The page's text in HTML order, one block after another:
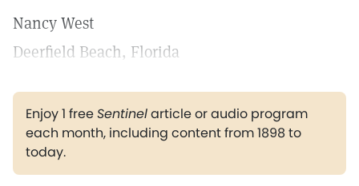
Nancy West
Deerfield Beach, Florida
Enjoy 1 freeSentinelarticle or audio program
each month, including content from 1898 to
today.